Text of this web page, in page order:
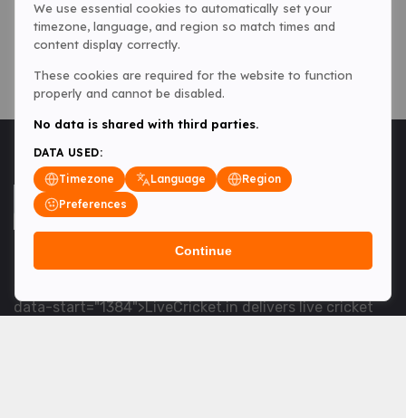
<table> <tbody> <tr data-end="1534" data-
data-start="1384">LiveCricket.in delivers live cricket
We use essential cookies to automatically set your
timezone, language, and region so match times and
content display correctly.
These cookies are required for the website to function
properly and cannot be disabled.
No data is shared with third parties.
DATA USED:
Timezone
Language
Region
Preferences
Continue